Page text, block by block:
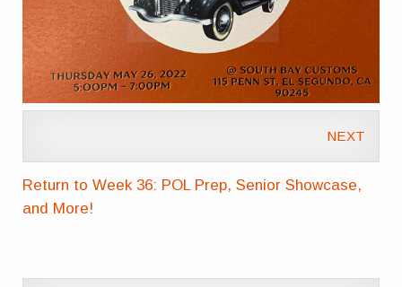
NEXT
Return to Week 36: POL Prep, Senior Showcase,
and More!